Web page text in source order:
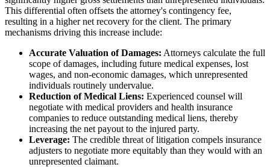
This differential often offsets the attorney's contingency fee,
resulting in a higher net recovery for the client. The primary
mechanisms driving this increase include:
Accurate Valuation of Damages: Attorneys calculate the full
scope of damages, including future medical expenses, lost
wages, and non-economic damages, which unrepresented
individuals routinely undervalue.
Reduction of Medical Liens: Experienced counsel will
negotiate with medical providers and health insurance
companies to reduce outstanding medical liens, thereby
increasing the net payout to the injured party.
Leverage: The credible threat of litigation compels insurance
adjusters to negotiate more equitably than they would with an
unrepresented claimant.